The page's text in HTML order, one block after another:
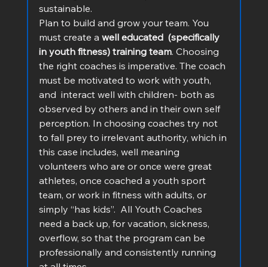
sustainable.
Plan to build and grow your team. You
must create a well educated  (specifically
in youth fitness) training team. Choosing
the right coaches is imperative. The coach
must be motivated to work with youth,
and  interact well with children- both as
observed by others and in their own self
perception. In choosing coaches try not
to fall prey to irrelevant authority, which in
this case includes, well meaning
volunteers who are or once were great
athletes, once coached a youth sport
team, or work in fitness with adults, or
simply “has kids”.  All Youth Coaches
need a back up, for vacation, sickness,
overflow, so that the program can be
professionally and consistently running